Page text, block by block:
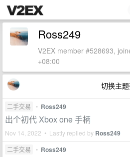
Ross249
V2EX member #528693,
+08:00
切换主
二手交易 • Ross249
出个初代 Xbox one 手柄
Nov 14, 2022 • Lastly replied by Ross249
二手交易 • Ross249